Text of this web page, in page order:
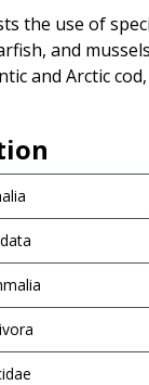
the use of
and
and Arctic